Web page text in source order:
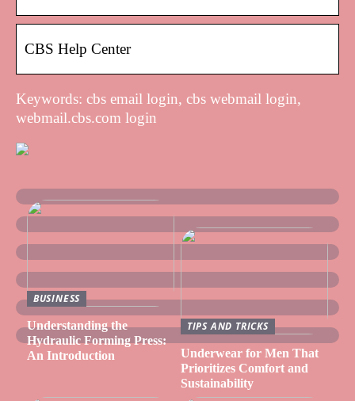
CBS Help Center
Keywords: cbs email login, cbs webmail login,
webmail.cbs.com login
BUSINESS
Understanding the
Hydraulic Forming Press:
An Introduction
TIPS AND TRICKS
Underwear for Men That
Prioritizes Comfort and
Sustainability